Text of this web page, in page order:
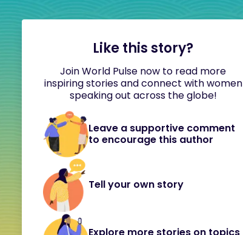
Like this story?
Join World Pulse now to read more
inspiring stories and connect with women
speaking out across the globe!
Leave a supportive comment
to encourage this author
Tell your own story
Explore more stories on topics